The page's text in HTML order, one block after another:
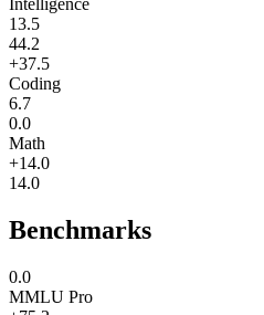
13.5
44.2
+37.5
Coding
6.7
0.0
Math
+14.0
14.0
Benchmarks
0.0
MMLU Pro